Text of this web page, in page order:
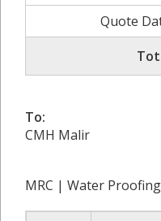
Quote
To:
CMH Malir
MRC | Water Proofing